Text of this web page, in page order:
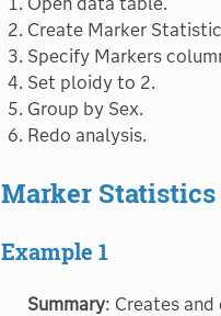
Create Marker
Specify Markers
Set ploidy to 2.
Group by Sex.
Redo analysis.
Marker
Example 1
Summary: Creates